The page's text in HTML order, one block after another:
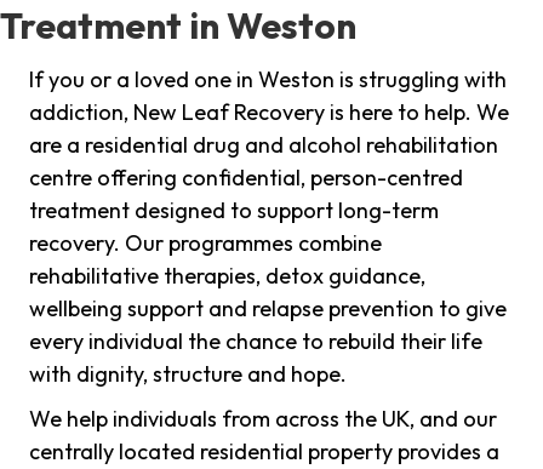
Treatment in Weston
If you or a loved one in Weston is struggling with
addiction, New Leaf Recovery is here to help. We
are a residential drug and alcohol rehabilitation
centre offering confidential, person-centred
treatment designed to support long-term
recovery. Our programmes combine
rehabilitative therapies, detox guidance,
wellbeing support and relapse prevention to give
every individual the chance to rebuild their life
with dignity, structure and hope.
We help individuals from across the UK, and our
centrally located residential property provides a